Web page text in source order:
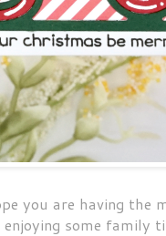
you are having
some family